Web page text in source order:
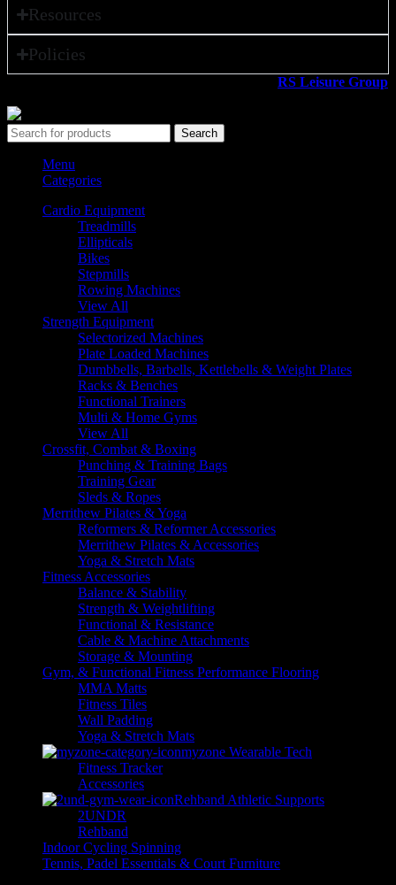
Resources
Policies
RS Leisure Group
Search
Menu
Categories
Cardio Equipment
Treadmills
Ellipticals
Bikes
Stepmills
Rowing Machines
View All
Strength Equipment
Selectorized Machines
Plate Loaded Machines
Dumbbells, Barbells, Kettlebells & Weight Plates
Racks & Benches
Functional Trainers
Multi & Home Gyms
View All
Crossfit, Combat & Boxing
Punching & Training Bags
Training Gear
Sleds & Ropes
Merrithew Pilates & Yoga
Reformers & Reformer Accessories
Merrithew Pilates & Accessories
Yoga & Stretch Mats
Fitness Accessories
Balance & Stability
Strength & Weightlifting
Functional & Resistance
Cable & Machine Attachments
Storage & Mounting
Gym, & Functional Fitness Performance Flooring
MMA Matts
Fitness Tiles
Wall Padding
Yoga & Stretch Mats
myzone Wearable Tech
Fitness Tracker
Accessories
Rehband Athletic Supports
2UNDR
Rehband
Indoor Cycling Spinning
Tennis, Padel Essentials & Court Furniture